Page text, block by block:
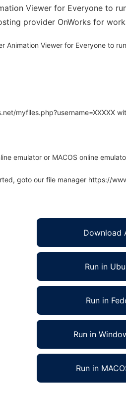
Viewer for Everyone to
provider OnWorks for
Animation Viewer for Everyone to
myfiles.php?username=XXXXX
emulator or MACOS online
goto our file manager https://
Download
Run in
Run in
Run in
Run in